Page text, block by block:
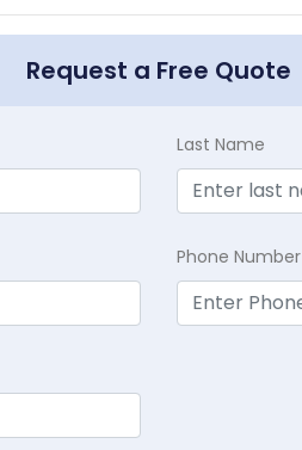
Request a Free Quote
Last Name
Phone Number